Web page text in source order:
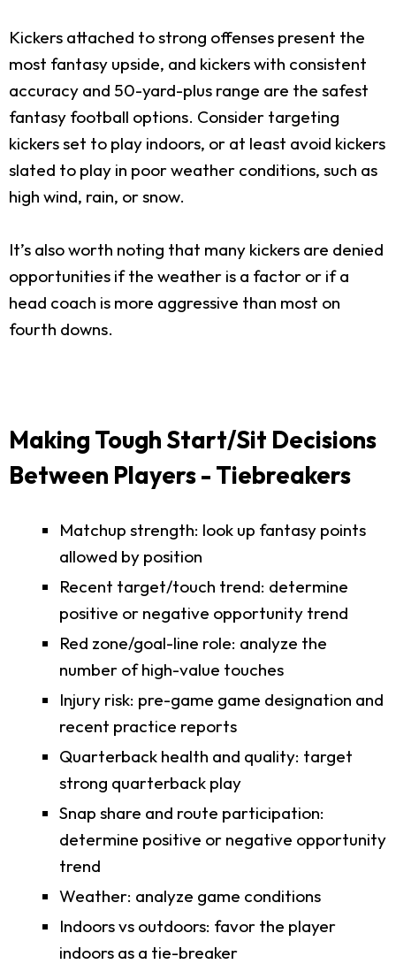
Kickers attached to strong offenses present the
most fantasy upside, and kickers with consistent
accuracy and 50-yard-plus range are the safest
fantasy football options. Consider targeting
kickers set to play indoors, or at least avoid kickers
slated to play in poor weather conditions, such as
high wind, rain, or snow.
It’s also worth noting that many kickers are denied
opportunities if the weather is a factor or if a
head coach is more aggressive than most on
fourth downs.
Making Tough Start/Sit Decisions
Between Players - Tiebreakers
Matchup strength: look up fantasy points
allowed by position
Recent target/touch trend: determine
positive or negative opportunity trend
Red zone/goal-line role: analyze the
number of high-value touches
Injury risk: pre-game game designation and
recent practice reports
Quarterback health and quality: target
strong quarterback play
Snap share and route participation:
determine positive or negative opportunity
trend
Weather: analyze game conditions
Indoors vs outdoors: favor the player
indoors as a tie-breaker